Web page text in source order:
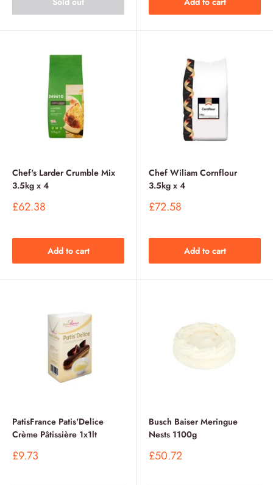
Chef's Larder Crumble Mix
3.5kg x 4
Sale
£62.38
Add to cart
Chef Wiliam Cornflour
3.5kg x 4
Sale
£72.58
Add to cart
PatisFrance Patis'Delice
Crème Pâtissière 1x1lt
Sale
£9.73
Busch Baiser Meringue
Nests 1100g
Sale
£50.72